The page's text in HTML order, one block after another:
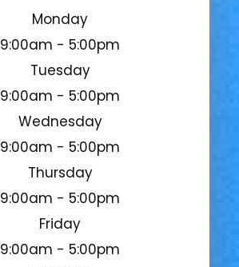
Monday
9:00am - 5:00pm
Tuesday
9:00am - 5:00pm
Wednesday
9:00am - 5:00pm
Thursday
9:00am - 5:00pm
Friday
9:00am - 5:00pm